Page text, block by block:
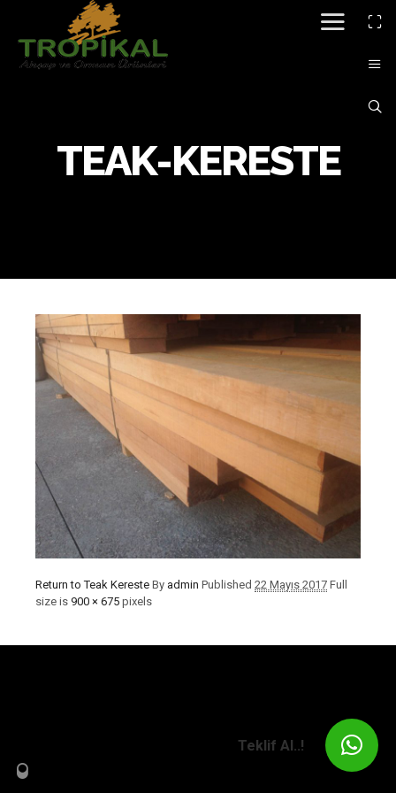
TEAK-KERESTE
Return to Teak Kereste By admin Published 22 Mayıs 2017 Full
size is 900 × 675 pixels
Teklif Al..!